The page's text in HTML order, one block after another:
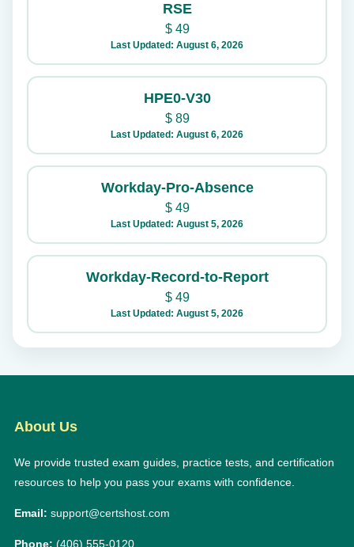
RSE
$49
Last Updated: August 6, 2026
HPE0-V30
$89
Last Updated: August 6, 2026
Workday-Pro-Absence
$49
Last Updated: August 5, 2026
Workday-Record-to-Report
$49
Last Updated: August 5, 2026
About Us
We provide trusted exam guides, practice tests, and certification
resources to help you pass your exams with confidence.
Email: support@certshost.com
Phone: (406) 555-0120